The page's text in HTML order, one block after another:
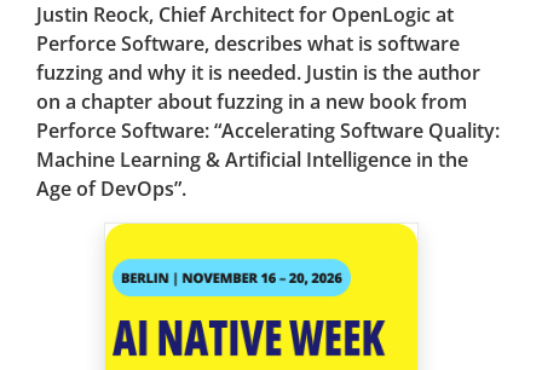
Justin Reock, Chief Architect for OpenLogic at
Perforce Software, describes what is software
fuzzing and why it is needed. Justin is the author
on a chapter about fuzzing in a new book from
Perforce Software: “Accelerating Software Quality:
Machine Learning & Artificial Intelligence in the
Age of DevOps”.